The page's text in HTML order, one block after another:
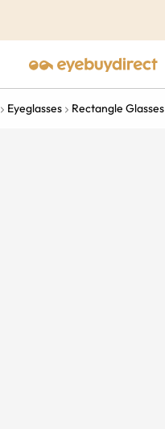
Eyeglasses Rectangle Glasses